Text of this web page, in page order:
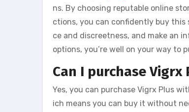
ns. By choosing reputable online
ctions, you can confidently buy this
ce and discreetness, and make an
options, you’re well on your way to
Can I purchase
Yes, you can purchase Vigrx Plus
ich means you can buy it without